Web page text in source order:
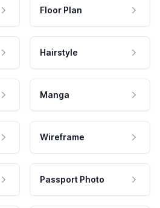
Floor Plan
Hairstyle
Manga
Wireframe
Passport Photo